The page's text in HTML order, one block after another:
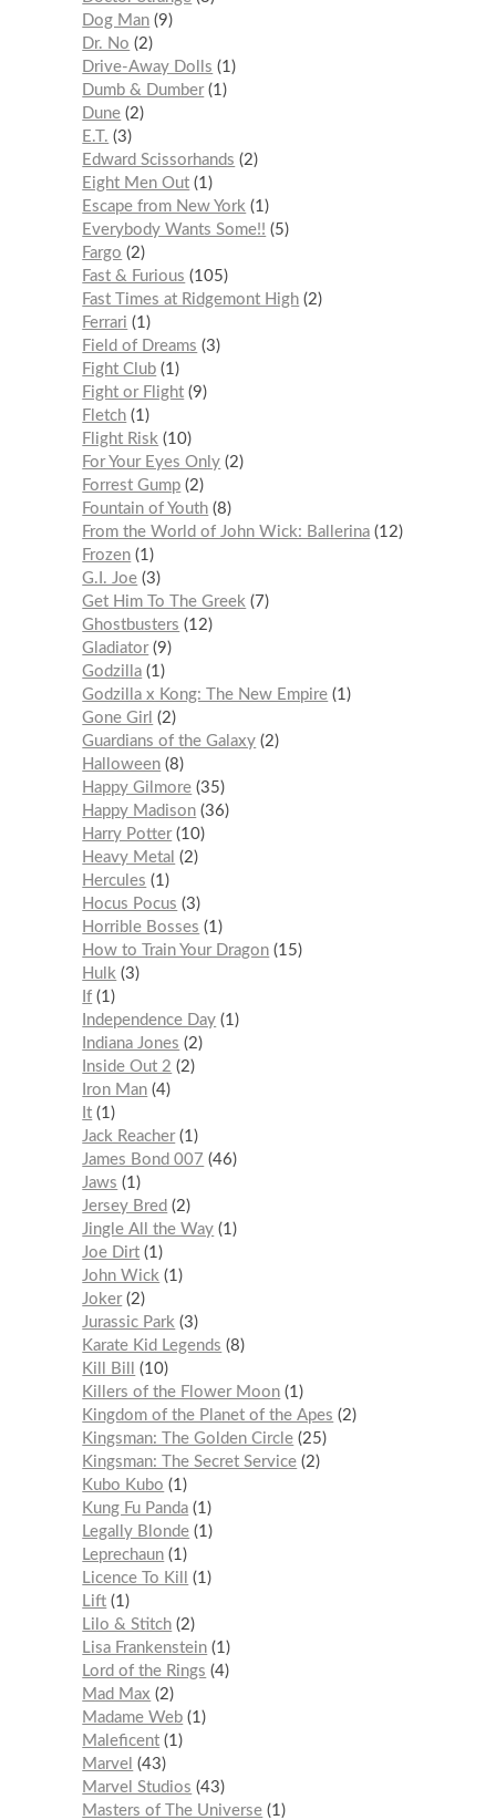
Dog Man 9
Dr. No
2
Drive-Away Dolls
1
Dumb & Dumber 1
Dune 2
E.T.
3
Edward Scissorhands
2
Eight Men Out 1
Escape from New York
1
Everybody Wants Some!!
5
Fargo
2
Fast & Furious
105
Fast Times at Ridgemont High 2
Ferrari
1
Field of Dreams
3
Fight Club 1
Fight or Flight 9
Fletch 1
Flight Risk
10
For Your Eyes Only 2
Forrest Gump 2
Fountain of Youth 8
From the World of John Wick: Ballerina 12
Frozen 1
G.I. Joe 3
Get Him To The Greek
7
Ghostbusters
12
Gladiator 9
Godzilla 1
Godzilla x Kong: The New Empire 1
Gone Girl
2
Guardians of the Galaxy 2
Halloween 8
Happy Gilmore 35
Happy Madison 36
Harry Potter 10
Heavy Metal
2
Hercules
1
Hocus Pocus
3
Horrible Bosses
1
How to Train Your Dragon 15
Hulk
3
If 1
Independence Day 1
Indiana Jones
2
Inside Out 2
2
Iron Man 4
It 1
Jack Reacher 1
James Bond 007
46
Jaws
1
Jersey Bred
2
Jingle All the Way 1
Joe Dirt 1
John Wick
1
Joker 2
Jurassic Park
3
Karate Kid Legends
8
Kill Bill
10
Killers of the Flower Moon 1
Kingdom of the Planet of the Apes
2
Kingsman: The Golden Circle 25
Kingsman: The Secret Service 2
Kubo Kubo
1
Kung Fu Panda 1
Legally Blonde 1
Leprechaun 1
Licence To Kill
1
Lift 1
Lilo & Stitch 2
Lisa Frankenstein 1
Lord of the Rings
4
Mad Max
2
Madame Web 1
Maleficent 1
Marvel
43
Marvel Studios
43
Masters of The Universe 1